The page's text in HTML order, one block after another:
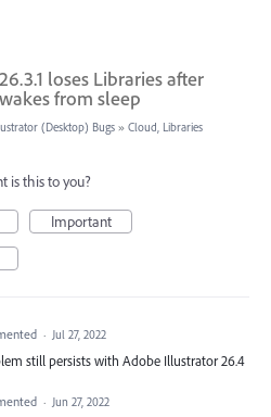
loses Libraries after
from sleep
(Desktop) Bugs » Cloud, Libraries
is this to you?
Important
· Jul 27, 2022
still persists with Adobe Illustrator 26.4
· Jun 27, 2022